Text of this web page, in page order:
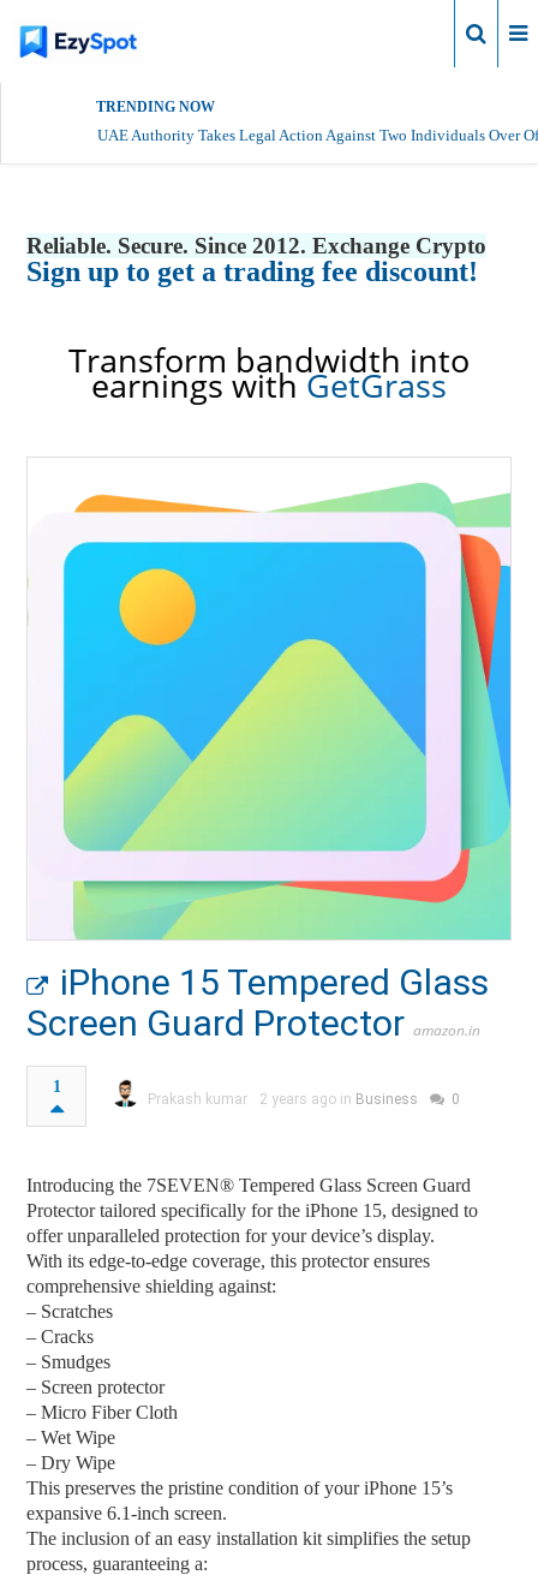
TRENDING NOW
UAE Authority Takes Legal Action Against Two Individuals Over
Reliable. Secure. Since 2012. Exchange Crypto
Sign up to get a trading fee discount!
Transform bandwidth into
earnings withGetGrass
iPhone 15 Tempered Glass
Screen Guard Protector amazon.in
1
Prakash kumar 2 years ago in Business 0
Introducing the 7SEVEN® Tempered Glass Screen Guard
Protector tailored specifically for the iPhone 15, designed to
offer unparalleled protection for your device’s display.
With its edge-to-edge coverage, this protector ensures
comprehensive shielding against:
– Scratches
– Cracks
– Smudges
– Screen protector
– Micro Fiber Cloth
– Wet Wipe
– Dry Wipe
This preserves the pristine condition of your iPhone 15’s
expansive 6.1-inch screen.
The inclusion of an easy installation kit simplifies the setup
process, guaranteeing a: